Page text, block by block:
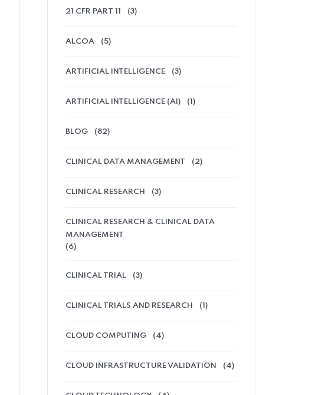
21 CFR PART 11 (3)
ALCOA (5)
ARTIFICIAL INTELLIGENCE (3)
ARTIFICIAL INTELLIGENCE (AI) (1)
BLOG (82)
CLINICAL DATA MANAGEMENT (2)
CLINICAL RESEARCH (3)
CLINICAL RESEARCH & CLINICAL DATA
MANAGEMENT
(6)
CLINICAL TRIAL (3)
CLINICAL TRIALS AND RESEARCH (1)
CLOUD COMPUTING (4)
CLOUD INFRASTRUCTURE VALIDATION (4)